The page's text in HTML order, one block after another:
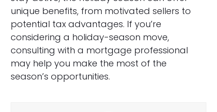
unique benefits, from motivated sellers to
potential tax advantages. If you’re
considering a holiday-season move,
consulting with a mortgage professional
may help you make the most of the
season’s opportunities.